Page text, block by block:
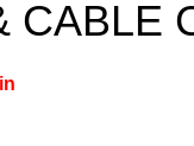
CABLE